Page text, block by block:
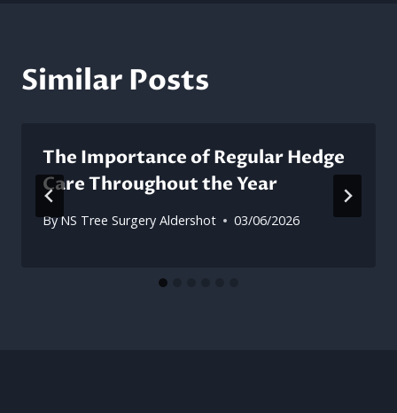
Similar Posts
The Importance of Regular Hedge
Care Throughout the Year
ByNS Tree Surgery Aldershot 03/06/2026